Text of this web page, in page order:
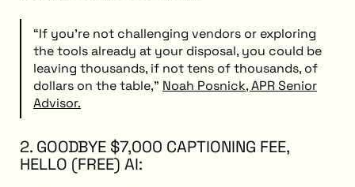
“If you're not challenging vendors or exploring
the tools already at your disposal, you could be
leaving thousands, if not tens of thousands, of
dollars on the table,” Noah Posnick, APR Senior
Advisor.
2. GOODBYE $7,000 CAPTIONING FEE,
HELLO (FREE) AI: